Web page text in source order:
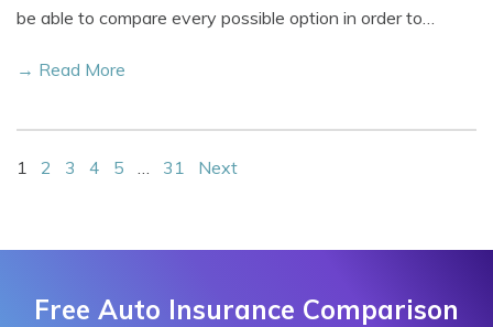
be able to compare every possible option in order to…
→ Read More
1 2 3 4 5 … 31 Next
Free Auto Insurance Comparison